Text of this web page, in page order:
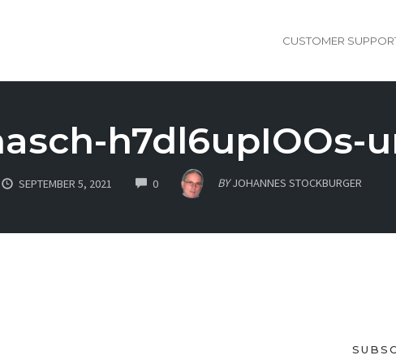
CUSTOMER
h7dl6upIOOs-
SEPTEMBER 5, 2021 0COMMENTS BY JOHANNES STOCKBURGER